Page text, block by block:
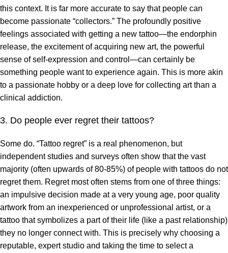
this context. It is far more accurate to say that people can
become passionate “collectors.” The profoundly positive
feelings associated with getting a new tattoo—the endorphin
release, the excitement of acquiring new art, the powerful
sense of self-expression and control—can certainly be
something people want to experience again. This is more akin
to a passionate hobby or a deep love for collecting art than a
clinical addiction.
3. Do people ever regret their tattoos?
Some do. “Tattoo regret” is a real phenomenon, but
independent studies and surveys often show that the vast
majority (often upwards of 80-85%) of people with tattoos do not
regret them. Regret most often stems from one of three things:
an impulsive decision made at a very young age, poor quality
artwork from an inexperienced or unprofessional artist, or a
tattoo that symbolizes a part of their life (like a past relationship)
they no longer connect with. This is precisely why choosing a
reputable, expert studio and taking the time to select a